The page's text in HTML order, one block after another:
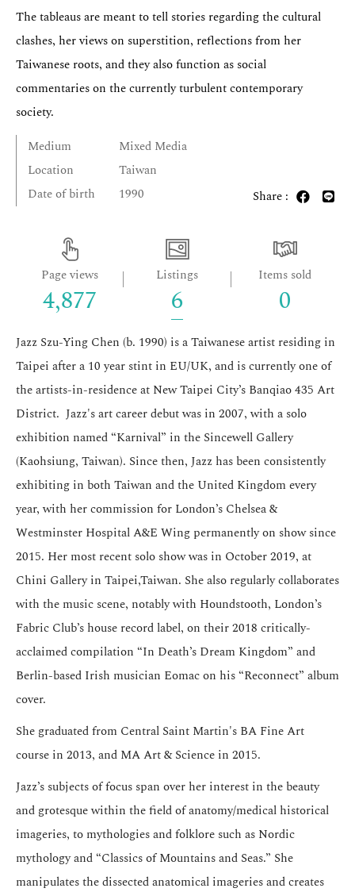
The tableaus are meant to tell stories regarding the cultural
clashes, her views on superstition, reflections from her
Taiwanese roots, and they also function as social
commentaries on the currently turbulent contemporary
society.
Medium
Mixed Media
Location
Taiwan
Date of birth
1990 Share :
Page views
4,877
Listings
6
Items sold
0
Jazz Szu-Ying Chen (b. 1990) is a Taiwanese artist residing in
Taipei after a 10 year stint in EU/UK, and is currently one of
the artists-in-residence at New Taipei City’s Banqiao 435 Art
District. Jazz's art career debut was in 2007, with a solo
exhibition named “Karnival” in the Sincewell Gallery
(Kaohsiung, Taiwan). Since then, Jazz has been consistently
exhibiting in both Taiwan and the United Kingdom every
year, with her commission for London’s Chelsea &
Westminster Hospital A&E Wing permanently on show since
2015. Her most recent solo show was in October 2019, at
Chini Gallery in Taipei,Taiwan. She also regularly collaborates
with the music scene, notably with Houndstooth, London’s
Fabric Club’s house record label, on their 2018 critically-
acclaimed compilation “In Death’s Dream Kingdom” and
Berlin-based Irish musician Eomac on his “Reconnect” album
cover.
She graduated from Central Saint Martin's BA Fine Art
course in 2013, and MA Art & Science in 2015.
Jazz’s subjects of focus span over her interest in the beauty
and grotesque within the field of anatomy/medical historical
imageries, to mythologies and folklore such as Nordic
mythology and “Classics of Mountains and Seas.” She
manipulates the dissected anatomical imageries and creates